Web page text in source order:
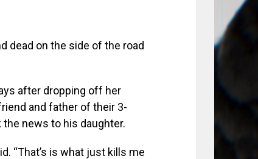
dead on the side of the road
after dropping off her
and father of their 3-
the news to his daughter.
“That’s is what just kills me